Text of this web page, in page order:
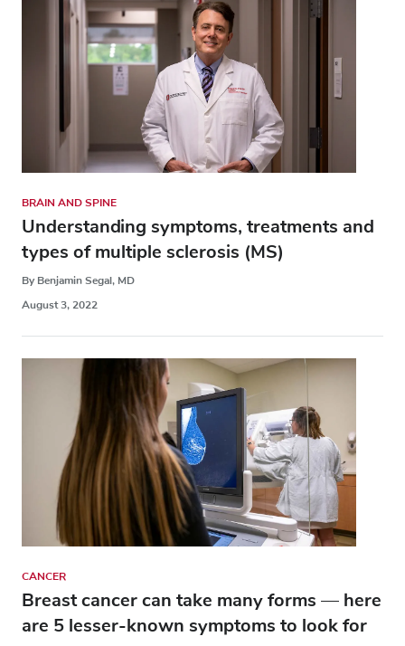
BRAIN AND SPINE
Understanding symptoms, treatments and
types of multiple sclerosis (MS)
By Benjamin Segal, MD
August 3, 2022
CANCER
Breast cancer can take many forms — here
are 5 lesser-known symptoms to look for